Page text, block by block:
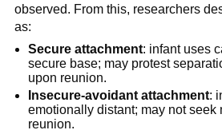
observed. From this, researchers
as:
Secure attachment: infant uses
secure base; may protest
upon reunion.
Insecure-avoidant attachment:
emotionally distant; may not seek
reunion.